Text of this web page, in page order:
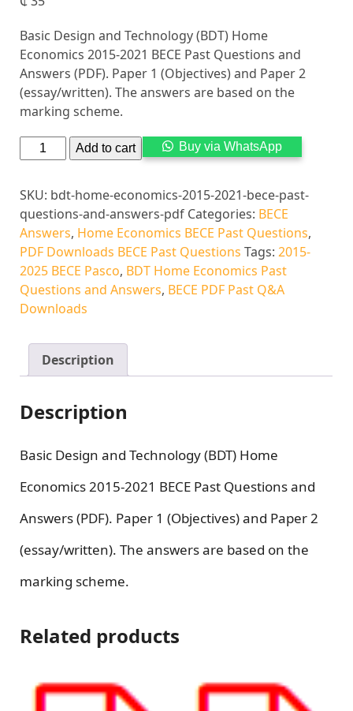
Basic Design and Technology (BDT) Home
Economics 2015-2021 BECE Past Questions and
Answers (PDF). Paper 1 (Objectives) and Paper 2
(essay/written). The answers are based on the
marking scheme.
Add to cart Buy via WhatsApp
SKU: bdt-home-economics-2015-2021-bece-past-
questions-and-answers-pdf Categories: BECE
Answers, Home Economics BECE Past Questions,
PDF Downloads BECE Past Questions Tags:2015-
2025 BECE Pasco, BDT Home Economics Past
Questions and Answers, BECE PDF Past Q&A
Downloads
Description
Description
Basic Design and Technology (BDT) Home
Economics 2015-2021 BECE Past Questions and
Answers (PDF). Paper 1 (Objectives) and Paper 2
(essay/written). The answers are based on the
marking scheme.
Related products